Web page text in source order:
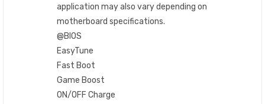
application may also vary depending on
motherboard specifications.
@BIOS
EasyTune
Fast Boot
Game Boost
ON/OFF Charge